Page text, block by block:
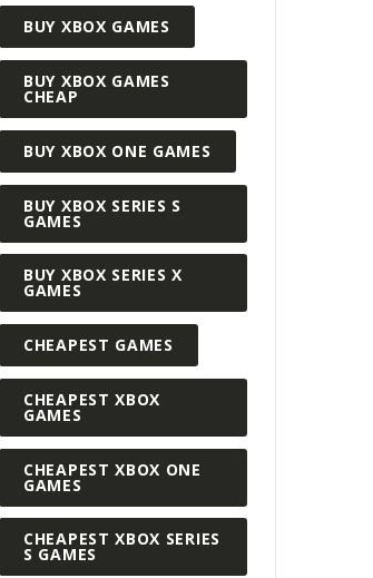
BUY XBOX GAMES
BUY XBOX GAMES
CHEAP
BUY XBOX ONE GAMES
BUY XBOX SERIES S
GAMES
BUY XBOX SERIES X
GAMES
CHEAPEST GAMES
CHEAPEST XBOX
GAMES
CHEAPEST XBOX ONE
GAMES
CHEAPEST XBOX SERIES
S GAMES